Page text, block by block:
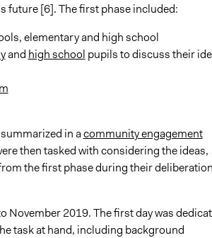
future [6]. The first phase included:
elementary and high school
and high school pupils to discuss their
in acommunity engagement
then tasked with considering the ideas,
the first phase during their
November 2019. The first day was
task at hand, including background